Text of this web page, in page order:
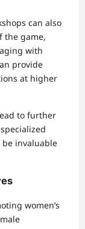
can also
the game,
with
provide
at higher
to further
be invaluable
women’s